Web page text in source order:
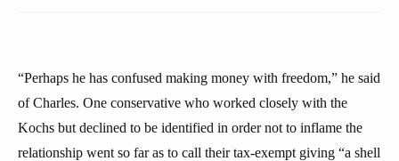
“Perhaps he has confused making money with freedom,” he said
of Charles. One conservative who worked closely with the
Kochs but declined to be identified in order not to inflame the
relationship went so far as to call their tax-exempt giving “a shell